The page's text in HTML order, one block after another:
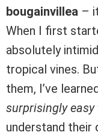
bougainvillea –
When I first
absolutely
tropical vines.
them, I’ve
surprisingly
understand their